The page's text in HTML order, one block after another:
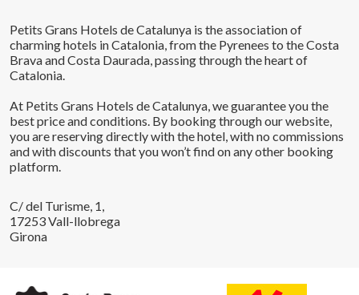
Petits Grans Hotels de Catalunya is the association of
charming hotels in Catalonia, from the Pyrenees to the Costa
Brava and Costa Daurada, passing through the heart of
Catalonia.
At Petits Grans Hotels de Catalunya, we guarantee you the
best price and conditions. By booking through our website,
you are reserving directly with the hotel, with no commissions
and with discounts that you won’t find on any other booking
platform.
C/ del Turisme, 1,
17253 Vall-llobrega
Girona
Save configuration Accept all